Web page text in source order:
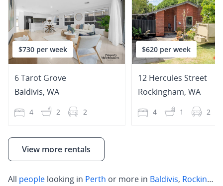
$730 per week
6 Tarot Grove
Baldivis, WA
4 2 2
$620 per week
12 Hercules Street
Rockingham, WA
4 1 2
View more rentals
All people looking in Perth or more in Baldivis, Rockingham